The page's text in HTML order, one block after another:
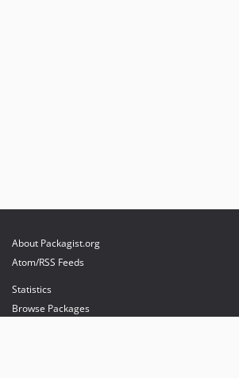
About Packagist.org
Atom/RSS Feeds
Statistics
Browse Packages